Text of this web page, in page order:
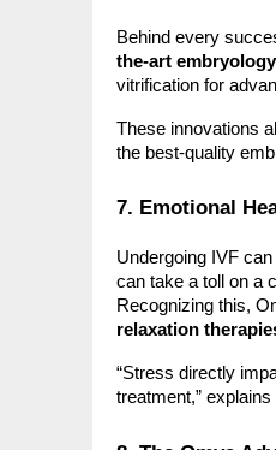
Behind every
the-art
vitrification for
These innovations
the best-quality
7. Emotional
Undergoing IVF
can take a toll on a
Recognizing this,
relaxation
“Stress directly
treatment,” explains